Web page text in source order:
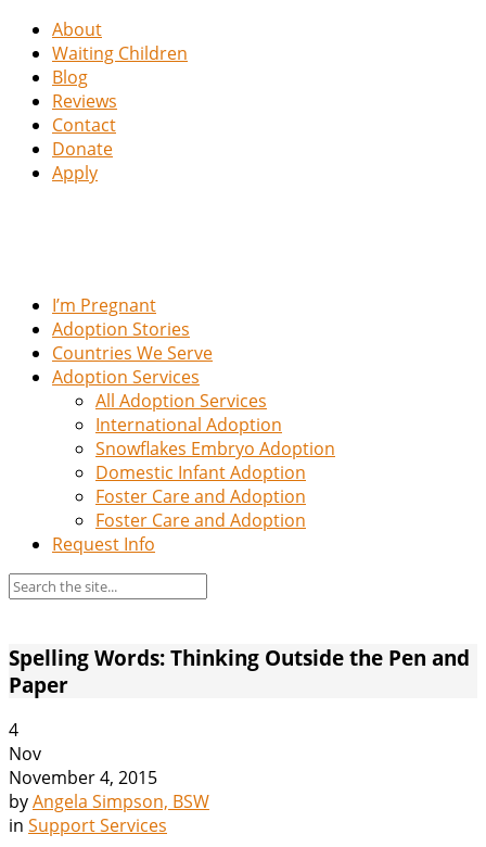
About
Waiting Children
Blog
Reviews
Contact
Donate
Apply
I’m Pregnant
Adoption Stories
Countries We Serve
Adoption Services
All Adoption Services
International Adoption
Snowflakes Embryo Adoption
Domestic Infant Adoption
Foster Care and Adoption
Foster Care and Adoption
Request Info
Spelling Words: Thinking Outside the Pen and
Paper
4
Nov
November 4, 2015
byAngela Simpson, BSW
in Support Services